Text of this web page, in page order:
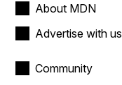
About MDN
Advertise with us
Community